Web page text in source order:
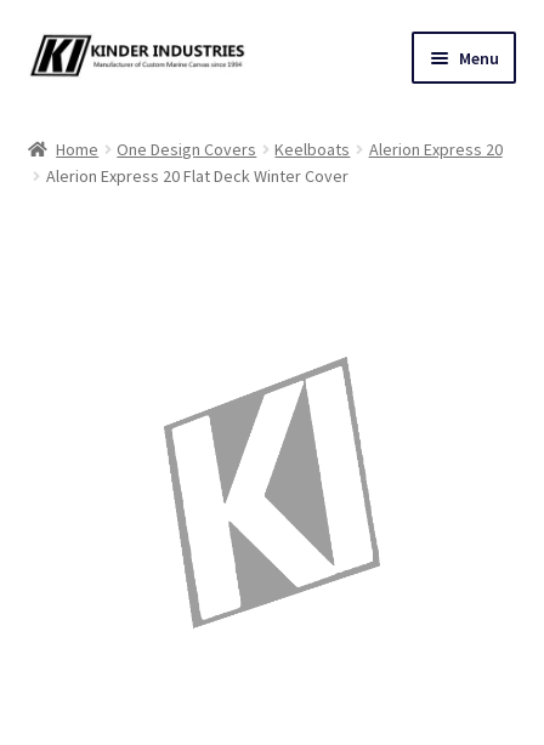
Skip
to
Skip
to
Menu
Custom Marine Canvas
Architectural Canvas & Awnings
Home One Design Covers Keelboats
Alerion Express 20
Alerion Express 20 Flat Deck Winter Cover